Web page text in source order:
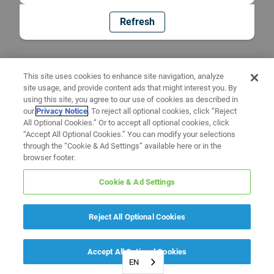
Refresh
EN
This site uses cookies to enhance site navigation, analyze
site usage, and provide content ads that might interest you. By
using this site, you agree to our use of cookies as described in
ourPrivacy Notice. To reject all optional cookies, click “Reject
All Optional Cookies.” Or to accept all optional cookies, click
“Accept All Optional Cookies.” You can modify your selections
through the “Cookie & Ad Settings” available here or in the
browser footer.
Cookie & Ad Settings
Reject All Optional Cookies
Accept All Optional Cookies